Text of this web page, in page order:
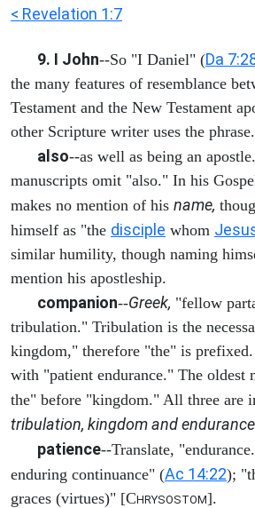
< Revelation 1:7
9. I John--So "I Daniel" (Da
the many features of resemblance
Testament and the New Testament
other Scripture writer uses the phrase.
also--as well as being an
manuscripts omit "also." In his
makes no mention of his name,
himself as "the disciple whom
similar humility, though naming
mention his apostleship.
companion--Greek, "fellow
tribulation." Tribulation is the
kingdom," therefore "the" is
with "patient endurance." The oldest
the" before "kingdom." All three are
tribulation, kingdom and
patience--Translate,
enduring continuance" (Ac 14:22);
graces (virtues)" [CHRYSOSTOM].